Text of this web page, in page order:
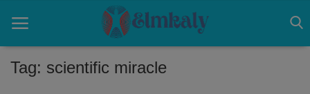
Tag: scientific miracle